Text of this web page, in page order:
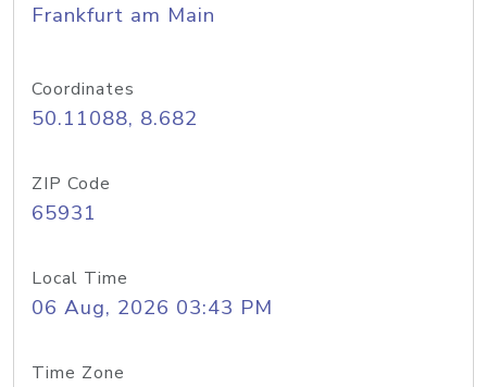
Frankfurt am Main
Coordinates
50.11088, 8.682
ZIP Code
65931
Local Time
06 Aug, 2026 03:43 PM
Time Zone